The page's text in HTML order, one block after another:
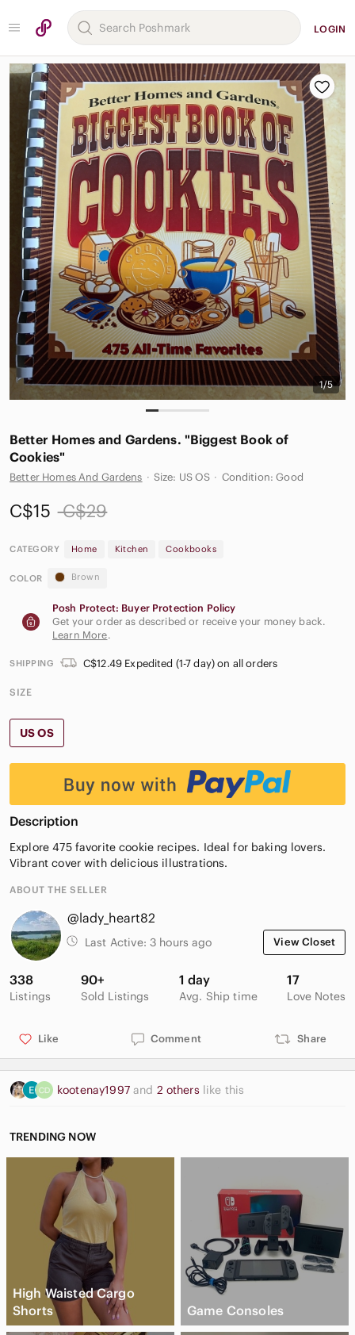
LOGIN
1/5
Better Homes and Gardens. "Biggest Book of
Cookies"
Better Homes And Gardens · Size: US OS · Condition: Good
C$15 C$29
CATEGORY Home Kitchen Cookbooks
COLOR Brown
Posh Protect: Buyer Protection Policy
Get your order as described or receive your money back.
Learn More.
SHIPPING C$12.49 Expedited (1-7 day) on all orders
SIZE
US OS
Description
Explore 475 favorite cookie recipes. Ideal for baking lovers.
Vibrant cover with delicious illustrations.
ABOUT THE SELLER
@lady_heart82
Last Active: 3 hours ago View Closet
338
Listings
90+
Sold Listings
1 day
Avg. Ship time
17
Love Notes
Like Comment Share
kootenay1997 and 2 others like this
TRENDING NOW
High Waisted Cargo
Shorts
Game Consoles